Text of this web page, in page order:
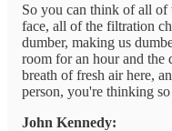
So you can think of all of
face, all of the filtration
dumber, making us
room for an hour and the
breath of fresh air here,
person, you're thinking
John Kennedy: